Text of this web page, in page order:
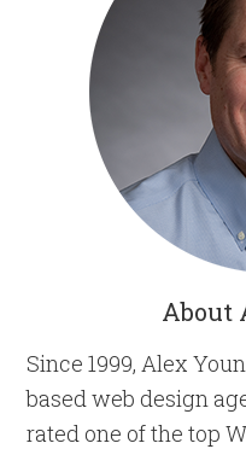
About
Since 1999, Alex
based web design
rated one of the top